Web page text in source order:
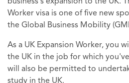
business's expansion to the UK.
Worker visa is one of five new
the Global Business Mobility
As a UK Expansion Worker, you
the UK in the job for which
will also be permitted to
study in the UK.